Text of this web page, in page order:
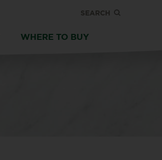
SEARCH
WHERE TO BUY